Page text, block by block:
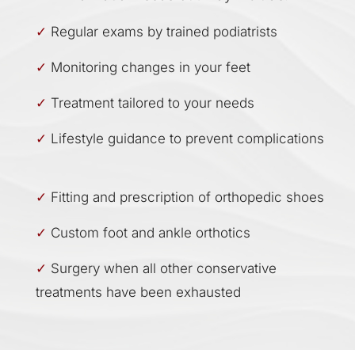
Regular exams by trained podiatrists
Monitoring changes in your feet
Treatment tailored to your needs
Lifestyle guidance to prevent complications
Fitting and prescription of orthopedic shoes
Custom foot and ankle orthotics
Surgery when all other conservative
treatments have been exhausted